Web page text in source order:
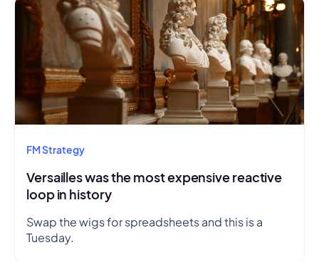
FM Strategy
Versailles was the most expensive reactive
loop in history
Swap the wigs for spreadsheets and this is a
Tuesday.